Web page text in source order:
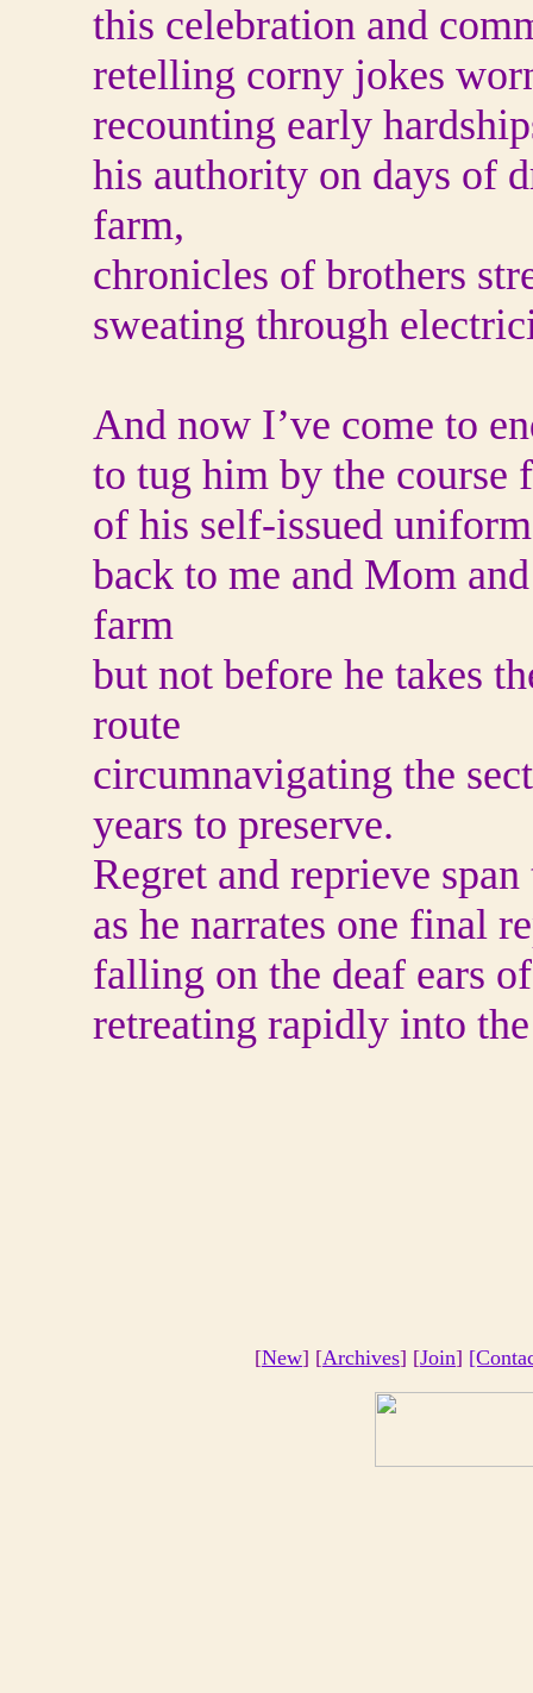
this celebration and
retelling corny jokes
recounting early
his authority on days of
farm,
chronicles of brothers
sweating through
And now I’ve come to
to tug him by the course
of his self-issued
back to me and Mom
farm
but not before he takes
route
circumnavigating the
years to preserve.
Regret and reprieve
as he narrates one final
falling on the deaf ears
retreating rapidly into
[New] [Archives] [Join]